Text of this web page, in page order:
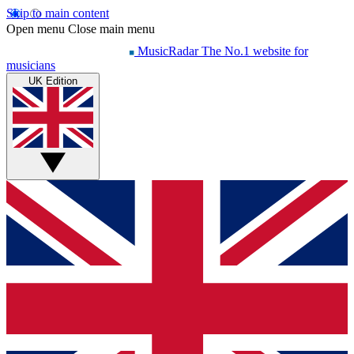
Skip to main content
Open menu Close main menu
MusicRadar The No.1 website for
musicians
UK Edition